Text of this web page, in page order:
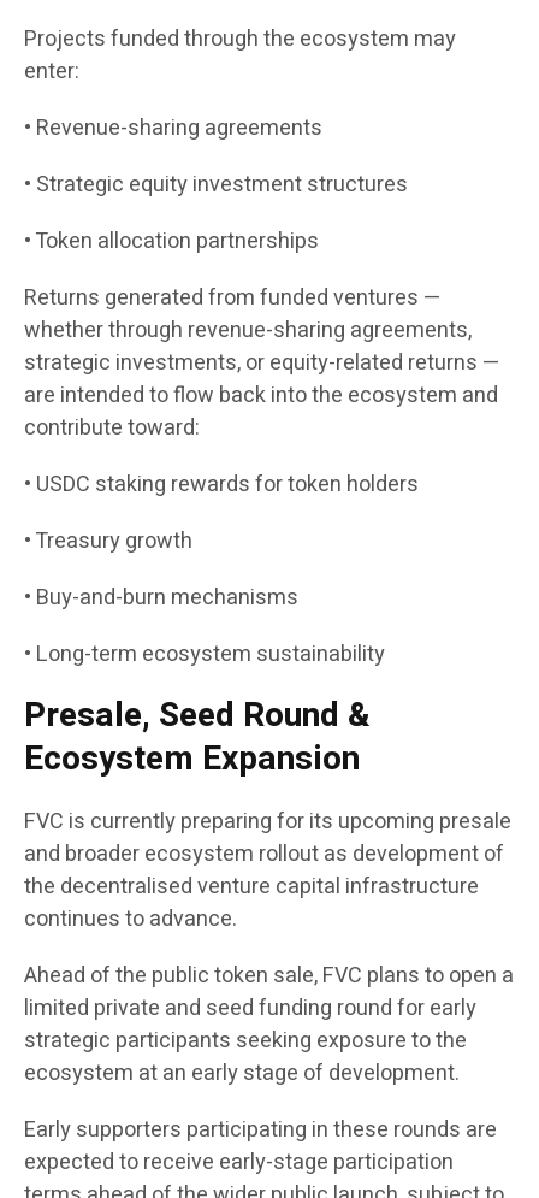
Projects funded through the ecosystem may
enter:
• Revenue-sharing agreements
• Strategic equity investment structures
• Token allocation partnerships
Returns generated from funded ventures —
whether through revenue-sharing agreements,
strategic investments, or equity-related returns —
are intended to flow back into the ecosystem and
contribute toward:
• USDC staking rewards for token holders
• Treasury growth
• Buy-and-burn mechanisms
• Long-term ecosystem sustainability
Presale, Seed Round &
Ecosystem Expansion
FVC is currently preparing for its upcoming presale
and broader ecosystem rollout as development of
the decentralised venture capital infrastructure
continues to advance.
Ahead of the public token sale, FVC plans to open a
limited private and seed funding round for early
strategic participants seeking exposure to the
ecosystem at an early stage of development.
Early supporters participating in these rounds are
expected to receive early-stage participation